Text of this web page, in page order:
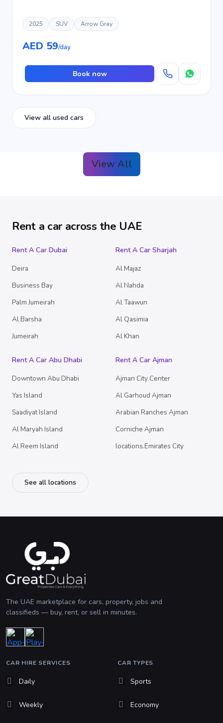
2025 SUV Arrow Gray
AED 59/day
Book now
View all used cars
View All
Rent a car across the UAE
Rent A Car Dubai
Deira
Business Bay
Palm Jumeirah
Al Barsha
Jumeirah
Rent A Car Sharjah
Al Majaz
Al Nahda
Al Taawun
Al Qasimia
Al Khan
Rent A Car Abu Dhabi
Downtown Abu Dhabi
Yas Island
Saadiyat Island
Al Maryah Island
Al Reem Island
Rent A Car Ajman
Ajman City Center
Al Garhoud Ajman
Arabian Ranches Ajman
Corniche Ajman
locations.Emirates City
See all locations
The UAE marketplace for cars, property, jobs and
classifieds — buy, rent, or sell in minutes.
CAR HIRE SERVICES
Daily
Weekly
CAR TYPES
Sports
Economy